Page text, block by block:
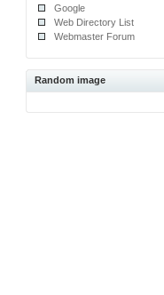
Google
Web Directory List
Webmaster Forum
Random image